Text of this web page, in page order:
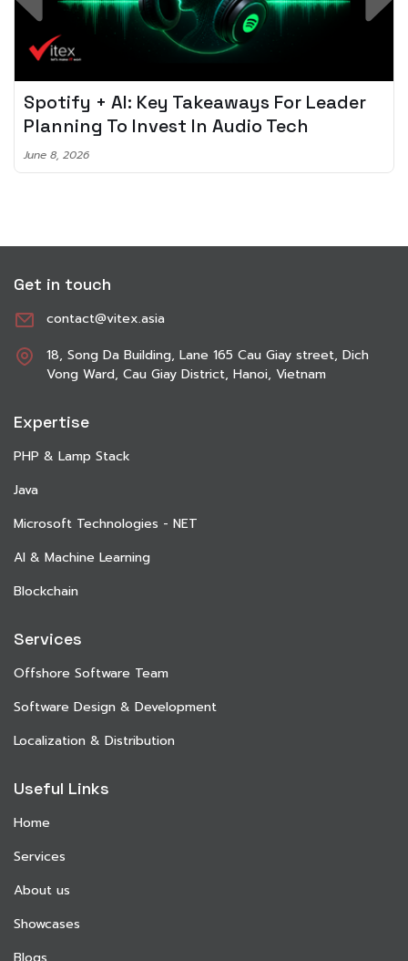
Spotify + AI: Key Takeaways For Leader
Planning To Invest In Audio Tech
June 8, 2026
Get in touch
contact@vitex.asia
18, Song Da Building, Lane 165 Cau Giay street, Dich
Vong Ward, Cau Giay District, Hanoi, Vietnam
Expertise
PHP & Lamp Stack
Java
Microsoft Technologies - NET
AI & Machine Learning
Blockchain
Services
Offshore Software Team
Software Design & Development
Localization & Distribution
Useful Links
Home
Services
About us
Showcases